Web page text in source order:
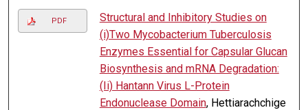
PDF
Structural and Inhibitory Studies on
(i)Two Mycobacterium Tuberculosis
Enzymes Essential for Capsular Glucan
Biosynthesis and mRNA Degradation:
(Ii) Hantann Virus L-Protein
Endonuclease Domain, Hettiarachchige